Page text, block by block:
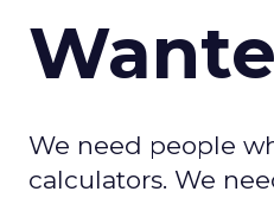
We need people
calculators. We